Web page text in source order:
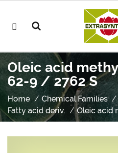
Oleic acid
62-9 / 2762 S
Home Chemical Families
Fatty acid deriv.
Oleic acid